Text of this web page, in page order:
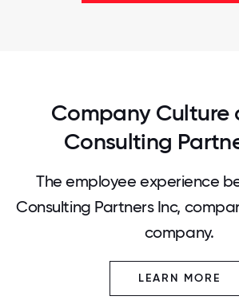
Company Culture
Consulting
The employee experience
Consulting Partners Inc,
company.
LEARN MORE